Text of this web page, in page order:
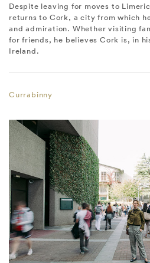
Despite leaving for moves to
returns to Cork, a city from which
and admiration. Whether visiting
for friends, he believes Cork is, in
Ireland.
Currabinny